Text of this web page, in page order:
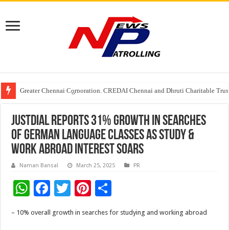
Greater Chennai Corporation, CREDAI Chennai and Dhruti Charitable
Shree Cement recognized for its contribution to rural & infrastructure
Crazy Cock Creates History, the only Indian Single Malt to win Gold at
Justdial reports 31% growth in searches
of German language classes as study &
work abroad interest soars
Naman Bansal March 25, 2025 PR
W
at
F
e
T
wi
tt
Pi
nt
er
h
ar
– 10% overall growth in searches for studying and working abroad